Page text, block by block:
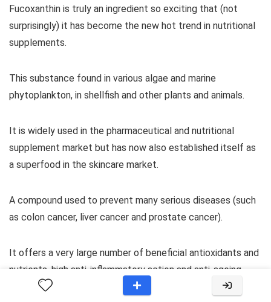
Fucoxanthin is truly an ingredient so exciting that (not
surprisingly) it has become the new hot trend in nutritional
supplements.
This substance found in various algae and marine
phytoplankton, in shellfish and other plants and animals.
It is widely used in the pharmaceutical and nutritional
supplement market but has now also established itself as
a superfood in the skincare market.
A compound used to prevent many serious diseases (such
as colon cancer, liver cancer and prostate cancer).
It offers a very large number of beneficial antioxidants and
nutrients, high anti-inflammatory action and anti-ageing
properties.